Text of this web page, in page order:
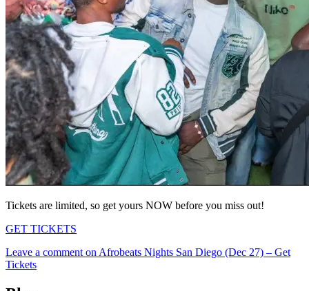
Tickets are limited, so get yours NOW before you miss out!
GET TICKETS
Leave a comment on Afrobeats Nights San Diego (Dec 27) – Get
Tickets